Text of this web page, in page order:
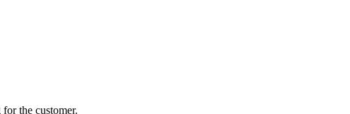
the customer.